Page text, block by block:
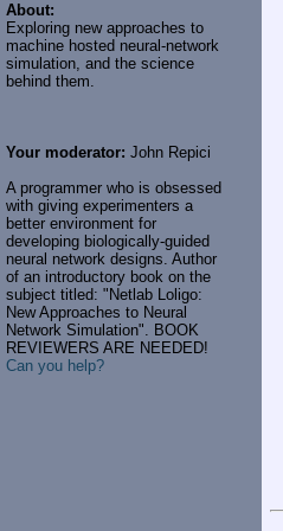
About:
Exploring new approaches to
machine hosted neural-network
simulation, and the science
behind them.
Your moderator: John Repici
A programmer who is obsessed
with giving experimenters a
better environment for
developing biologically-guided
neural network designs. Author
of an introductory book on the
subject titled: "Netlab Loligo:
New Approaches to Neural
Network Simulation". BOOK
REVIEWERS ARE NEEDED!
Can you help?